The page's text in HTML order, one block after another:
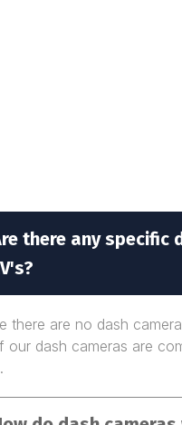
there any specific
there are no dash
our dash cameras are